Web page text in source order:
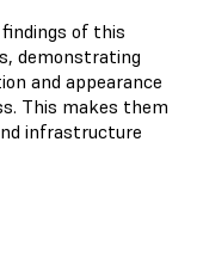
of this
demonstrating
and appearance
This makes them
infrastructure